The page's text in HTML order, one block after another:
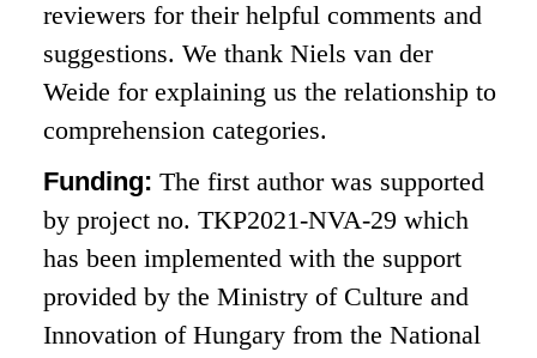
reviewers for their helpful comments and
suggestions. We thank Niels van der
Weide for explaining us the relationship to
comprehension categories.
Funding:The first author was supported
by project no. TKP2021-NVA-29 which
has been implemented with the support
provided by the Ministry of Culture and
Innovation of Hungary from the National